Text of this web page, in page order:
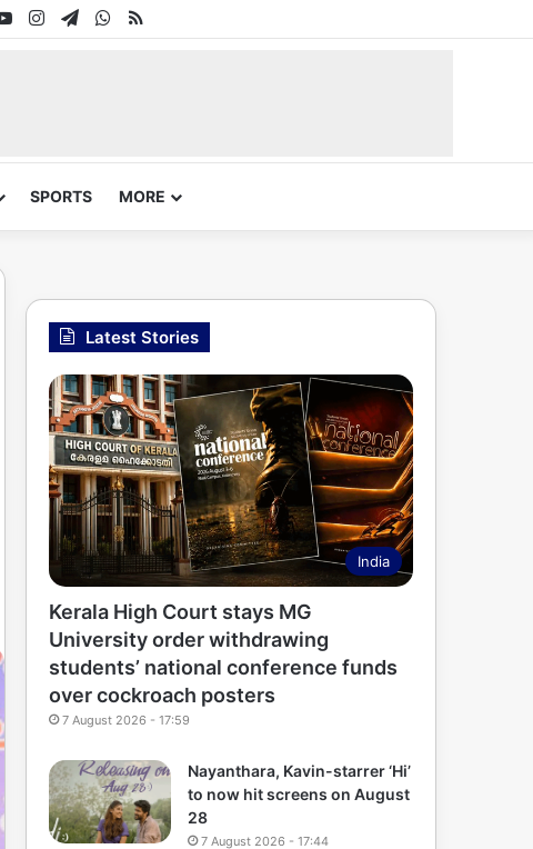
YouTubeInstagram
TelegramWhatsApp
RSS
SPORTS MORE
Latest Stories
India
Kerala High Court stays MG
University order withdrawing
students’ national conference funds
over cockroach posters
7 August 2026 - 17:59
Nayanthara, Kavin-starrer ‘Hi’
to now hit screens on August
28
7 August 2026 - 17:44